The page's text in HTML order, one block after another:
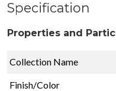
Specification
Properties and
Collection Name
Finish/Color